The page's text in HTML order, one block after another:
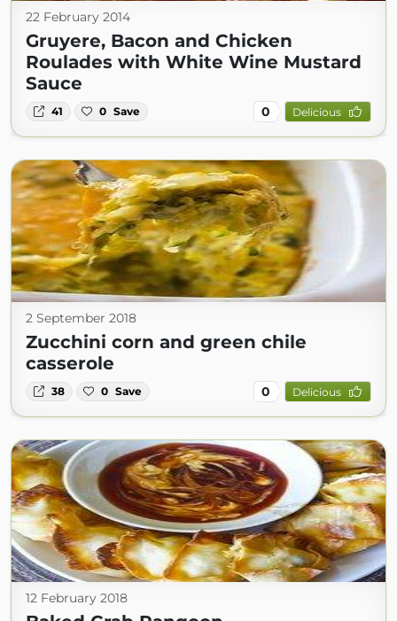
22 February 2014
Gruyere, Bacon and Chicken
Roulades with White Wine Mustard
Sauce
41 0 Save 0 Delicious
2 September 2018
Zucchini corn and green chile
casserole
38 0 Save 0 Delicious
12 February 2018